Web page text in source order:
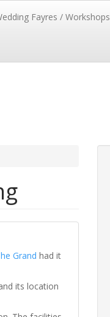
Fayres / Workshops
Grand had it
its location